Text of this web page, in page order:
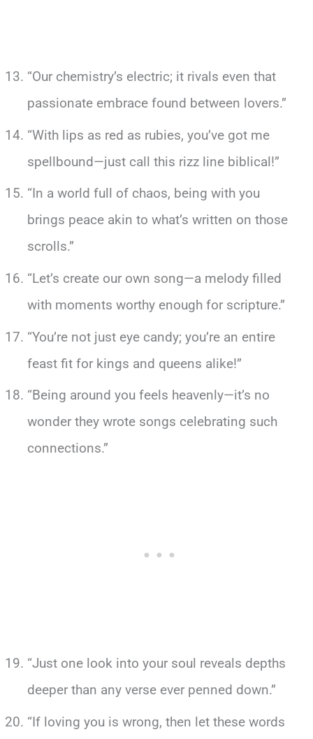
“Our chemistry’s electric; it rivals even that
passionate embrace found between lovers.”
“With lips as red as rubies, you’ve got me
spellbound—just call this rizz line biblical!”
“In a world full of chaos, being with you
brings peace akin to what’s written on those
scrolls.”
“Let’s create our own song—a melody filled
with moments worthy enough for scripture.”
“You’re not just eye candy; you’re an entire
feast fit for kings and queens alike!”
“Being around you feels heavenly—it’s no
wonder they wrote songs celebrating such
connections.”
“Just one look into your soul reveals depths
deeper than any verse ever penned down.”
“If loving you is wrong, then let these words